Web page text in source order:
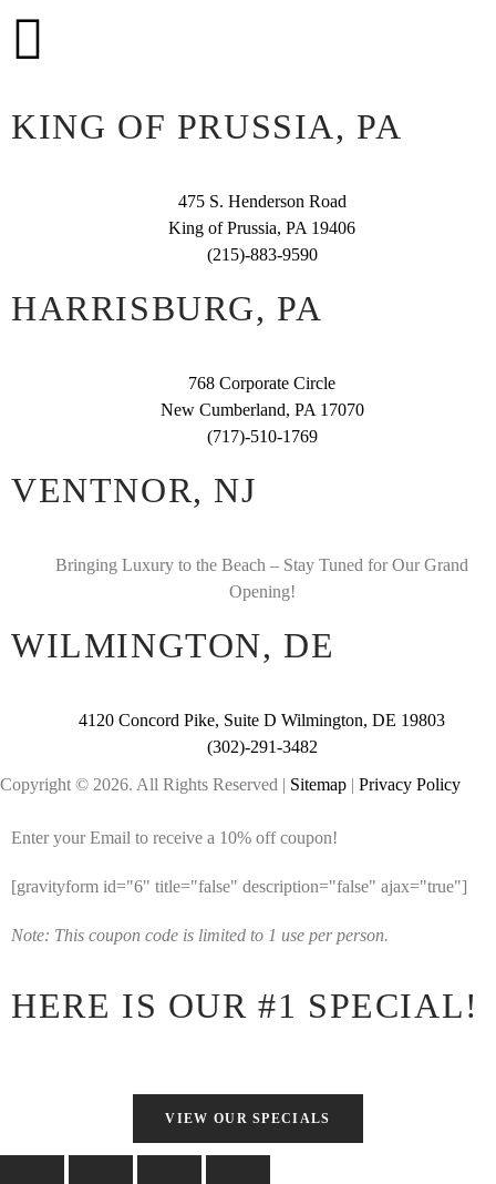
KING OF PRUSSIA, PA
475 S. Henderson Road
King of Prussia, PA 19406
(215)-883-9590
HARRISBURG, PA
768 Corporate Circle
New Cumberland, PA 17070
(717)-510-1769
VENTNOR, NJ
Bringing Luxury to the Beach – Stay Tuned for Our Grand
Opening!
WILMINGTON, DE
4120 Concord Pike, Suite D Wilmington, DE 19803
(302)-291-3482
Copyright © 2026. All Rights Reserved | Sitemap | Privacy Policy
Enter your Email to receive a 10% off coupon!
[gravityform id="6" title="false" description="false" ajax="true"]
Note: This coupon code is limited to 1 use per person.
HERE IS OUR #1 SPECIAL!
VIEW OUR SPECIALS